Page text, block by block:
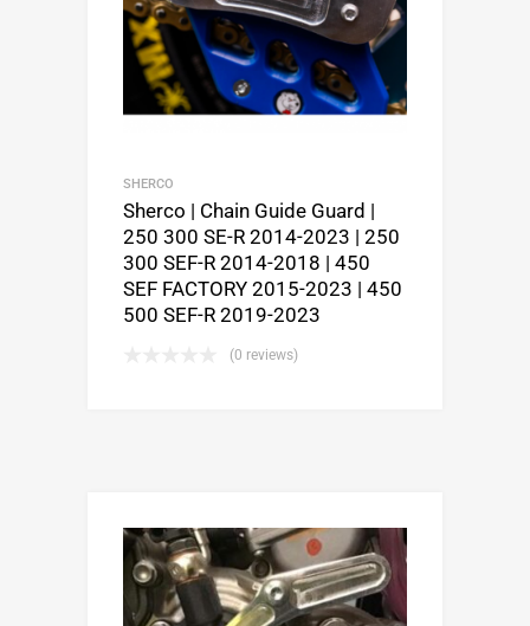
SHERCO
Sherco | Chain Guide Guard |
250 300 SE-R 2014-2023 | 250
300 SEF-R 2014-2018 | 450
SEF FACTORY 2015-2023 | 450
500 SEF-R 2019-2023
(0 reviews)